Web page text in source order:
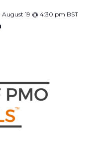
August 19 @ 4:30 pm BST